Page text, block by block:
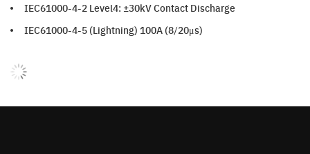
IEC61000-4-2 Level4: ±30kV Contact Discharge
IEC61000-4-5 (Lightning) 100A (8/20μs)